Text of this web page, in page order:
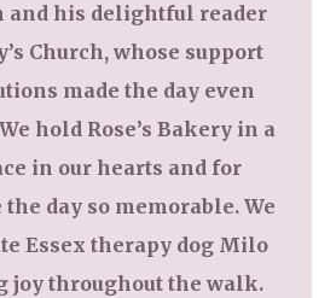
and his delightful reader
Church, whose support
made the day even
hold Rose’s Bakery in a
in our hearts and for
day so memorable. We
Essex therapy dog Milo
joy throughout the walk.